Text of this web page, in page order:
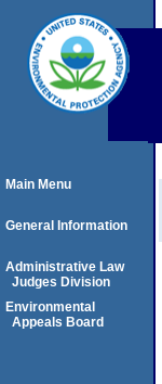
Main Menu
General Information
Administrative Law
Judges Division
Environmental
Appeals Board